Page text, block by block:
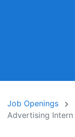
Job Openings
Advertising Intern